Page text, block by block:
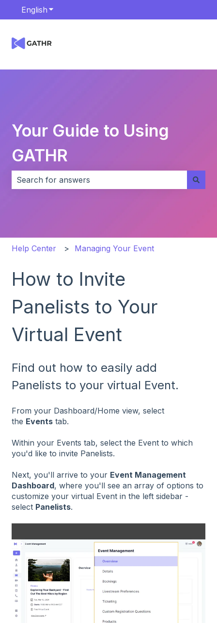
English Show submenu for translations
Your Guide to Using
GATHR
Help Center Managing Your Event
How to Invite
Panelists to Your
Virtual Event
Find out how to easily add
Panelists to your virtual Event.
From your Dashboard/Home view, select
the Events tab.
Within your Events tab, select the Event to which
you'd like to invite Panelists.
Next, you'll arrive to your Event Management
Dashboard, where you'll see an array of options to
customize your virtual Event in the left sidebar -
select Panelists.